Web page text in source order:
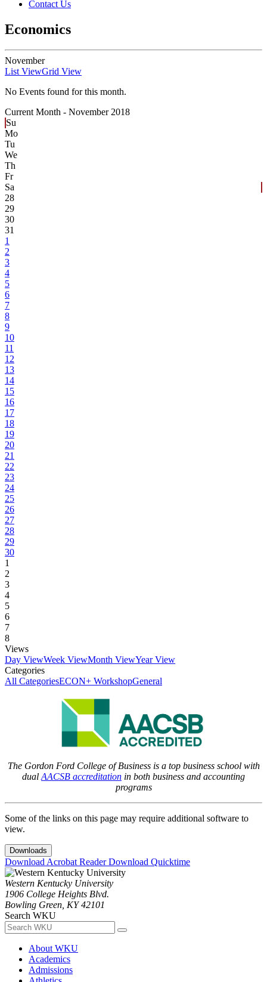
Contact Us
Economics
November
List ViewGrid View
No Events found for this month.
Current Month - November 2018
Su
Mo
Tu
We
Th
Fr
Sa
28
29
30
31
1
2
3
4
5
6
7
8
9
10
11
12
13
14
15
16
17
18
19
20
21
22
23
24
25
26
27
28
29
30
1
2
3
4
5
6
7
8
Views
Day ViewWeek ViewMonth ViewYear View
Categories
All CategoriesECON+ WorkshopGeneral
The Gordon Ford College of Business is a top business school with
dual AACSB accreditation in both business and accounting
programs
Some of the links on this page may require additional software to
view.
Downloads
Download Acrobat ReaderDownload Quicktime
Western Kentucky University
1906 College Heights Blvd.
Bowling Green, KY 42101
Search WKU
About WKU
Academics
Admissions